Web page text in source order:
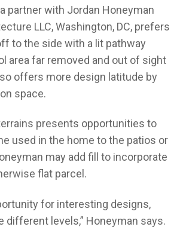
partner with Jordan Honeyman
LLC, Washington, DC, prefers
to the side with a lit pathway
area far removed and out of sight
offers more design latitude by
space.
presents opportunities to
used in the home to the patios or
may add fill to incorporate
flat parcel.
for interesting designs,
different levels,” Honeyman says.